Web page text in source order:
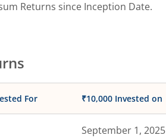
Returns since Inception Date.
For ₹10,000 Invested on
September 1, 2025